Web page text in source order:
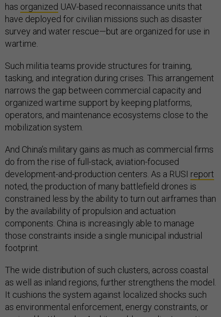
has organized UAV-based reconnaissance units that
have deployed for civilian missions such as disaster
survey and water rescue—but are organized for use in
wartime.
Such militia teams provide structures for training,
tasking, and integration during crises. This arrangement
narrows the gap between commercial capacity and
organized wartime support by keeping platforms,
operators, and maintenance ecosystems close to the
mobilization system.
And China’s military gains as much as commercial firms
do from the rise of full-stack, aviation-focused
development-and-production centers. As a RUSI report
noted, the production of many battlefield drones is
constrained less by the ability to turn out airframes than
by the availability of propulsion and actuation
components. China is increasingly able to manage
those constraints inside a single municipal industrial
footprint.
The wide distribution of such clusters, across coastal
as well as inland regions, further strengthens the model.
It cushions the system against localized shocks such
as environmental enforcement, energy constraints, or